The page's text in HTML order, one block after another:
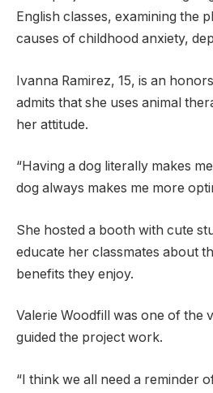
English classes, examining the
causes of childhood anxiety,
Ivanna Ramirez, 15, is an
admits that she uses animal
her attitude.
“Having a dog literally makes
dog always makes me more
She hosted a booth with cute
educate her classmates about
benefits they enjoy.
Valerie Woodfill was one of the
guided the project work.
“I think we all need a reminder